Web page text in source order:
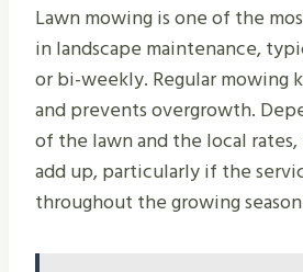
Lawn mowing is one of the
in landscape maintenance,
or bi-weekly. Regular mowing
and prevents overgrowth.
of the lawn and the local
add up, particularly if the
throughout the growing